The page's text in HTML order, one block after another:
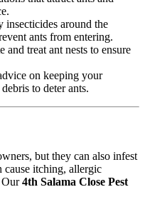
insecticides around the
ants from entering.
and treat ant nests to ensure
on keeping your
to deter ants.
but they can also infest
cause itching, allergic
Our4th Salama Close Pest